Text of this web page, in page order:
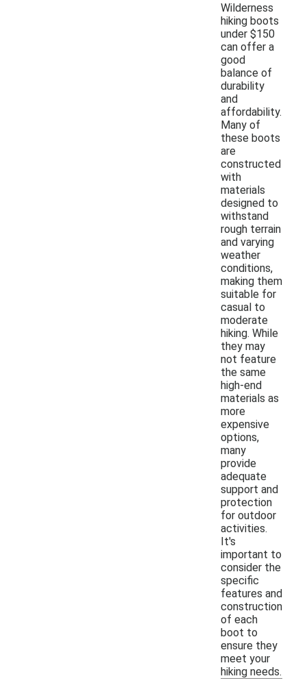
Wilderness
hiking boots
under $150
can offer a
good
balance of
durability
and
affordability.
Many of
these boots
are
constructed
with
materials
designed to
withstand
rough terrain
and varying
weather
conditions,
making them
suitable for
casual to
moderate
hiking. While
they may
not feature
the same
high-end
materials as
more
expensive
options,
many
provide
adequate
support and
protection
for outdoor
activities.
It's
important to
consider the
specific
features and
construction
of each
boot to
ensure they
meet your
hiking needs.